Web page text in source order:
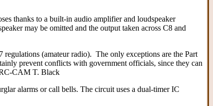
thanks to a built-in audio amplifier and loudspeaker
may be omitted and the output taken across C8 and
(amateur radio). The only exceptions are the Part
prevent conflicts with government officials, since they can
CAM T. Black
alarms or call bells. The circuit uses a dual-timer IC